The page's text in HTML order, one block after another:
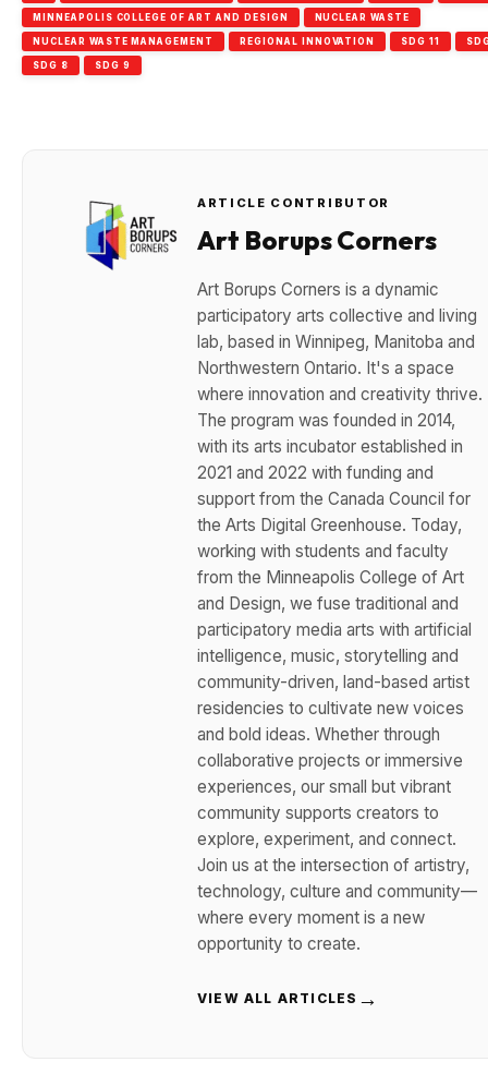
MINNEAPOLIS COLLEGE OF ART AND DESIGN NUCLEAR WASTE
NUCLEAR WASTE MANAGEMENT REGIONAL INNOVATION SDG 11
SDG 8 SDG 9
ARTICLE CONTRIBUTOR
Art Borups Corners
Art Borups Corners is a dynamic
participatory arts collective and living
lab, based in Winnipeg, Manitoba and
Northwestern Ontario. It's a space
where innovation and creativity thrive.
The program was founded in 2014,
with its arts incubator established in
2021 and 2022 with funding and
support from the Canada Council for
the Arts Digital Greenhouse. Today,
working with students and faculty
from the Minneapolis College of Art
and Design, we fuse traditional and
participatory media arts with artificial
intelligence, music, storytelling and
community-driven, land-based artist
residencies to cultivate new voices
and bold ideas. Whether through
collaborative projects or immersive
experiences, our small but vibrant
community supports creators to
explore, experiment, and connect.
Join us at the intersection of artistry,
technology, culture and community—
where every moment is a new
opportunity to create.
VIEW ALL ARTICLES →